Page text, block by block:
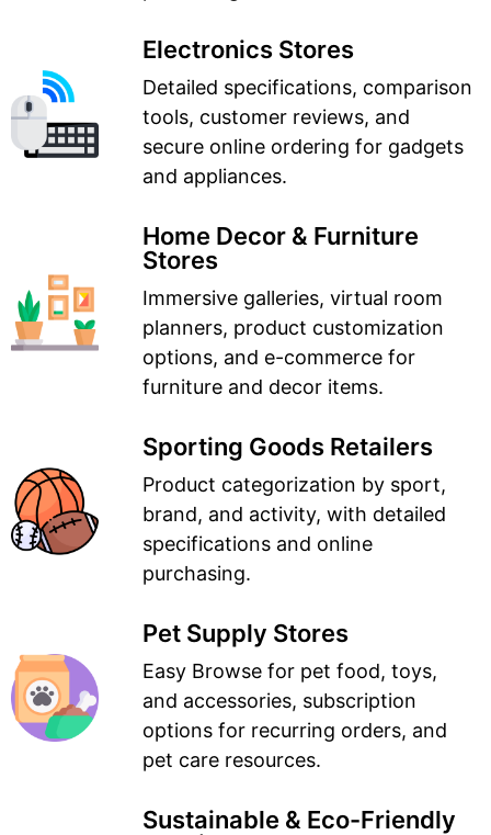
Electronics Stores
Detailed specifications, comparison
tools, customer reviews, and
secure online ordering for gadgets
and appliances.
Home Decor & Furniture
Stores
Immersive galleries, virtual room
planners, product customization
options, and e-commerce for
furniture and decor items.
Sporting Goods Retailers
Product categorization by sport,
brand, and activity, with detailed
specifications and online
purchasing.
Pet Supply Stores
Easy Browse for pet food, toys,
and accessories, subscription
options for recurring orders, and
pet care resources.
Sustainable & Eco-Friendly